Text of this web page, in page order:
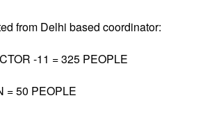
from Delhi based coordinator:
-11 = 325 PEOPLE
= 50 PEOPLE